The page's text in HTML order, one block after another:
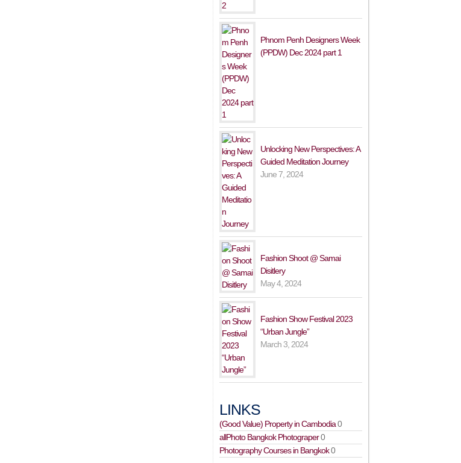
Phnom Penh Designers Week
(PPDW) Dec 2024 part 1
Unlocking New Perspectives: A
Guided Meditation Journey
June 7, 2024
Fashion Shoot @ Samai
Disitlery
May 4, 2024
Fashion Show Festival 2023
“Urban Jungle”
March 3, 2024
LINKS
(Good Value) Property in Cambodia0
allPhoto Bangkok Photograper0
Photography Courses in Bangkok0